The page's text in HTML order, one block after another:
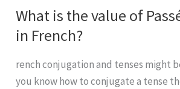
Let’s
learn
from
What is the value of
in French?
rench conjugation and tenses might
you know how to conjugate a tense